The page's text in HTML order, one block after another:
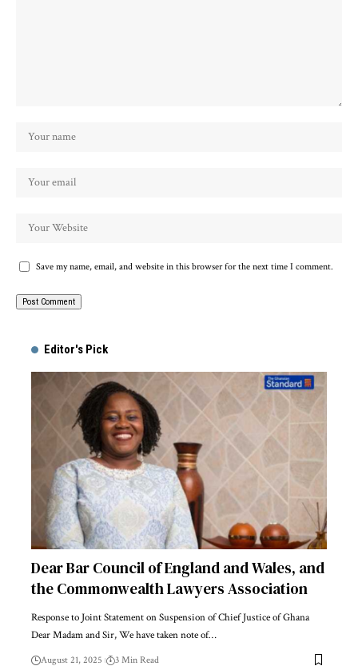
Save my name, email, and website in this browser for the next time I comment.
Editor's Pick
Dear Bar Council of England and Wales, and
the Commonwealth Lawyers Association
Response to Joint Statement on Suspension of Chief Justice of Ghana
Dear Madam and Sir, We have taken note of…
August 21, 2025 3 Min Read